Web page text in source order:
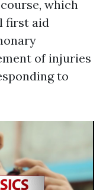
which
first aid
of injuries
to